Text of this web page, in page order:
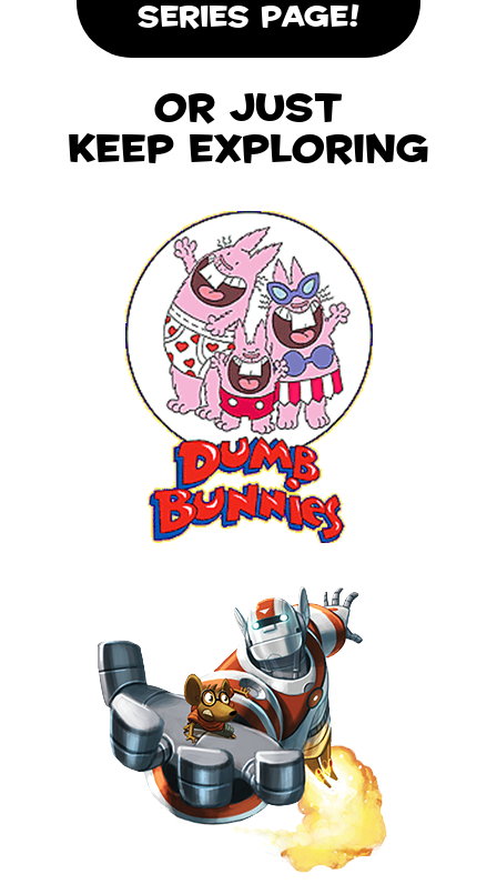
SERIES PAGE!
Or Just
Keep Exploring